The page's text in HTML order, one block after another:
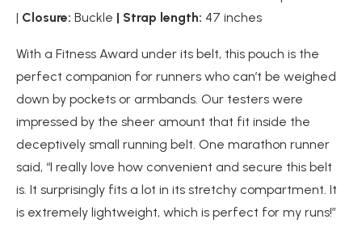
| Closure: Buckle | Strap length: 47 inches
With a Fitness Award under its belt, this pouch is the
perfect companion for runners who can’t be weighed
down by pockets or armbands. Our testers were
impressed by the sheer amount that fit inside the
deceptively small running belt. One marathon runner
said, “I really love how convenient and secure this belt
is. It surprisingly fits a lot in its stretchy compartment. It
is extremely lightweight, which is perfect for my runs!”